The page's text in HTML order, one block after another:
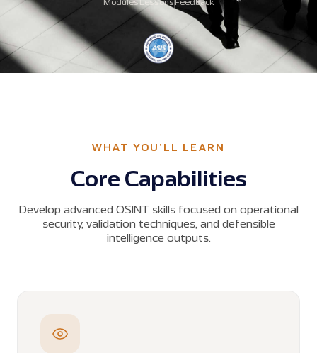
WHAT YOU'LL LEARN
Core Capabilities
Develop advanced OSINT skills focused on operational
security, validation techniques, and defensible
intelligence outputs.